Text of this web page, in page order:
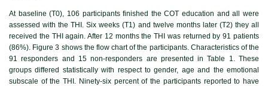
At baseline (T0), 106 participants finished the COT education and all were
assessed with the THI. Six weeks (T1) and twelve months later (T2) they all
received the THI again. After 12 months the THI was returned by 91 patients
(86%). Figure 3 shows the flow chart of the participants. Characteristics of the
91 responders and 15 non-responders are presented inTable 1
. These
groups differed statistically with respect to gender, age and the emotional
subscale of the THI. Ninety-six percent of the participants reported to have